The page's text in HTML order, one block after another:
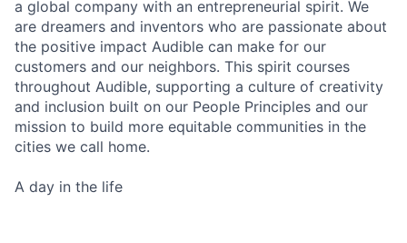
a global company with an entrepreneurial spirit. We
are dreamers and inventors who are passionate about
the positive impact Audible can make for our
customers and our neighbors. This spirit courses
throughout Audible, supporting a culture of creativity
and inclusion built on our People Principles and our
mission to build more equitable communities in the
cities we call home.
A day in the life